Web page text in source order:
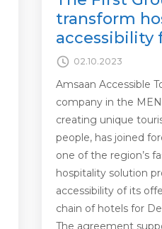
transform
accessibility
02.10.2023
Amsaan Accessible
company in the
creating unique
people, has joined
one of the region’s
hospitality solution
accessibility of its
chain of hotels for
The agreement